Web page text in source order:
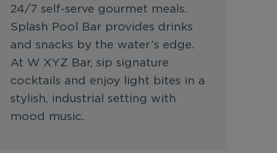
24/7 self-serve gourmet meals.
Splash Pool Bar provides drinks
and snacks by the water’s edge.
At W XYZ Bar, sip signature
cocktails and enjoy light bites in a
stylish, industrial setting with
mood music.